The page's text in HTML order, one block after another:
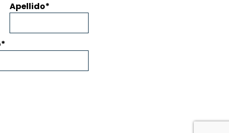
Apellido